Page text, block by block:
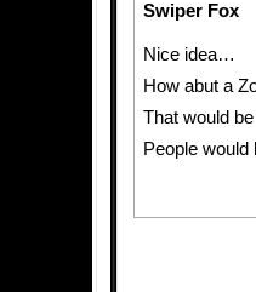
Swiper Fox
Nice idea…
How abut a
That would
People